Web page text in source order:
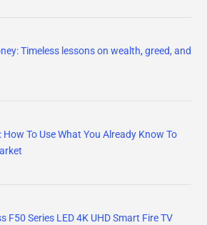
Timeless lessons on wealth, greed, and
How To Use What You Already Know To
F50 Series LED 4K UHD Smart Fire TV